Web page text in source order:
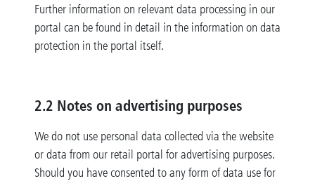
Further information on relevant data processing in our
portal can be found in detail in the information on data
protection in the portal itself.
2.2 Notes on advertising purposes
We do not use personal data collected via the website
or data from our retail portal for advertising purposes.
Should you have consented to any form of data use for